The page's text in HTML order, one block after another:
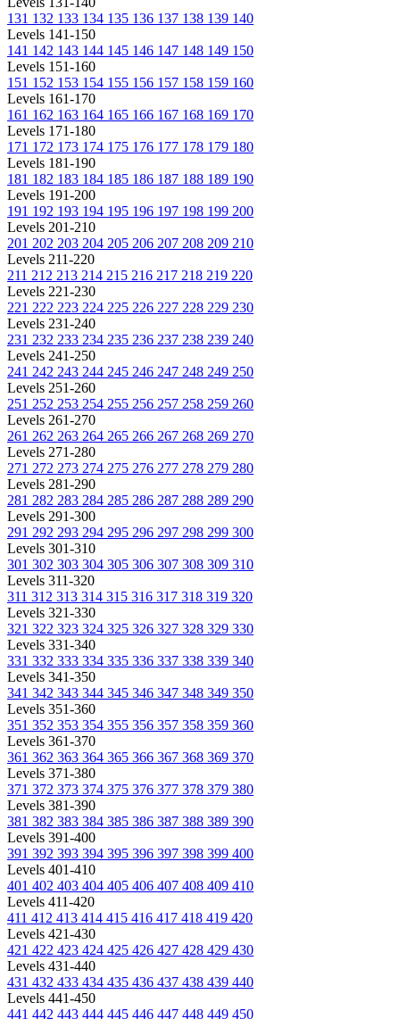
131 132 133 134 135 136 137 138 139 140
Levels 141-150
141 142 143 144 145 146 147 148 149 150
Levels 151-160
151 152 153 154 155 156 157 158 159 160
Levels 161-170
161 162 163 164 165 166 167 168 169 170
Levels 171-180
171 172 173 174 175 176 177 178 179 180
Levels 181-190
181 182 183 184 185 186 187 188 189 190
Levels 191-200
191 192 193 194 195 196 197 198 199 200
Levels 201-210
201 202 203 204 205 206 207 208 209 210
Levels 211-220
211 212 213 214 215 216 217 218 219 220
Levels 221-230
221 222 223 224 225 226 227 228 229 230
Levels 231-240
231 232 233 234 235 236 237 238 239 240
Levels 241-250
241 242 243 244 245 246 247 248 249 250
Levels 251-260
251 252 253 254 255 256 257 258 259 260
Levels 261-270
261 262 263 264 265 266 267 268 269 270
Levels 271-280
271 272 273 274 275 276 277 278 279 280
Levels 281-290
281 282 283 284 285 286 287 288 289 290
Levels 291-300
291 292 293 294 295 296 297 298 299 300
Levels 301-310
301 302 303 304 305 306 307 308 309 310
Levels 311-320
311 312 313 314 315 316 317 318 319 320
Levels 321-330
321 322 323 324 325 326 327 328 329 330
Levels 331-340
331 332 333 334 335 336 337 338 339 340
Levels 341-350
341 342 343 344 345 346 347 348 349 350
Levels 351-360
351 352 353 354 355 356 357 358 359 360
Levels 361-370
361 362 363 364 365 366 367 368 369 370
Levels 371-380
371 372 373 374 375 376 377 378 379 380
Levels 381-390
381 382 383 384 385 386 387 388 389 390
Levels 391-400
391 392 393 394 395 396 397 398 399 400
Levels 401-410
401 402 403 404 405 406 407 408 409 410
Levels 411-420
411 412 413 414 415 416 417 418 419 420
Levels 421-430
421 422 423 424 425 426 427 428 429 430
Levels 431-440
431 432 433 434 435 436 437 438 439 440
Levels 441-450
441 442 443 444 445 446 447 448 449 450